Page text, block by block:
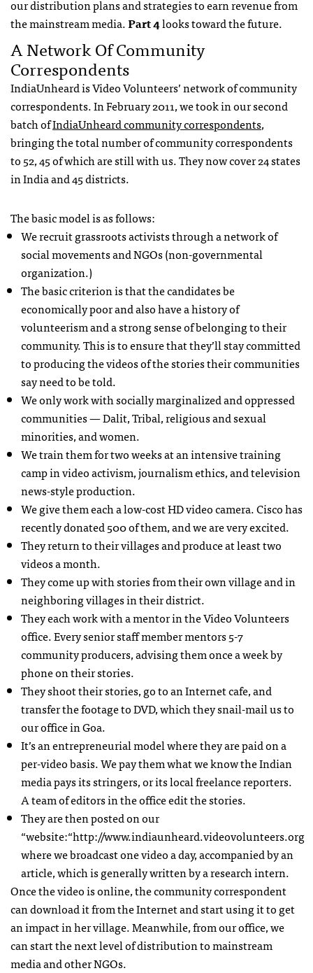
our distribution plans and strategies to earn revenue from
the mainstream media.Part 4looks toward the future.
A Network Of Community
Correspondents
IndiaUnheard is Video Volunteers’ network of community
correspondents. In February 2011, we took in our second
batch ofIndiaUnheard community correspondents,
bringing the total number of community correspondents
to 52, 45 of which are still with us. They now cover 24 states
in India and 45 districts.
The basic model is as follows:
We recruit grassroots activists through a network of
social movements andNGOs (non-governmental
organization.)
The basic criterion is that the candidates be
economically poor and also have a history of
volunteerism and a strong sense of belonging to their
community. This is to ensure that they’ll stay committed
to producing the videos of the stories their communities
say need to be told.
We only work with socially marginalized and oppressed
communities — Dalit, Tribal, religious and sexual
minorities, and women.
We train them for two weeks at an intensive training
camp in video activism, journalism ethics, and television
news-style production.
We give them each a low-cost HD video camera. Cisco has
recently donated 500 of them, and we are very excited.
They return to their villages and produce at least two
videos a month.
They come up with stories from their own village and in
neighboring villages in their district.
They each work with a mentor in the Video Volunteers
office. Every senior staff member mentors 5-7
community producers, advising them once a week by
phone on their stories.
They shoot their stories, go to an Internet cafe, and
transfer the footage toDVD, which they snail-mail us to
our office in Goa.
It’s an entrepreneurial model where they are paid on a
per-video basis. We pay them what we know the Indian
media pays its stringers, or its local freelance reporters.
A team of editors in the office edit the stories.
They are then posted on our
“website:“http://www.indiaunheard.videovolunteers.org
where we broadcast one video a day, accompanied by an
article, which is generally written by a research intern.
Once the video is online, the community correspondent
can download it from the Internet and start using it to get
an impact in her village. Meanwhile, from our office, we
can start the next level of distribution to mainstream
media and otherNGOs.